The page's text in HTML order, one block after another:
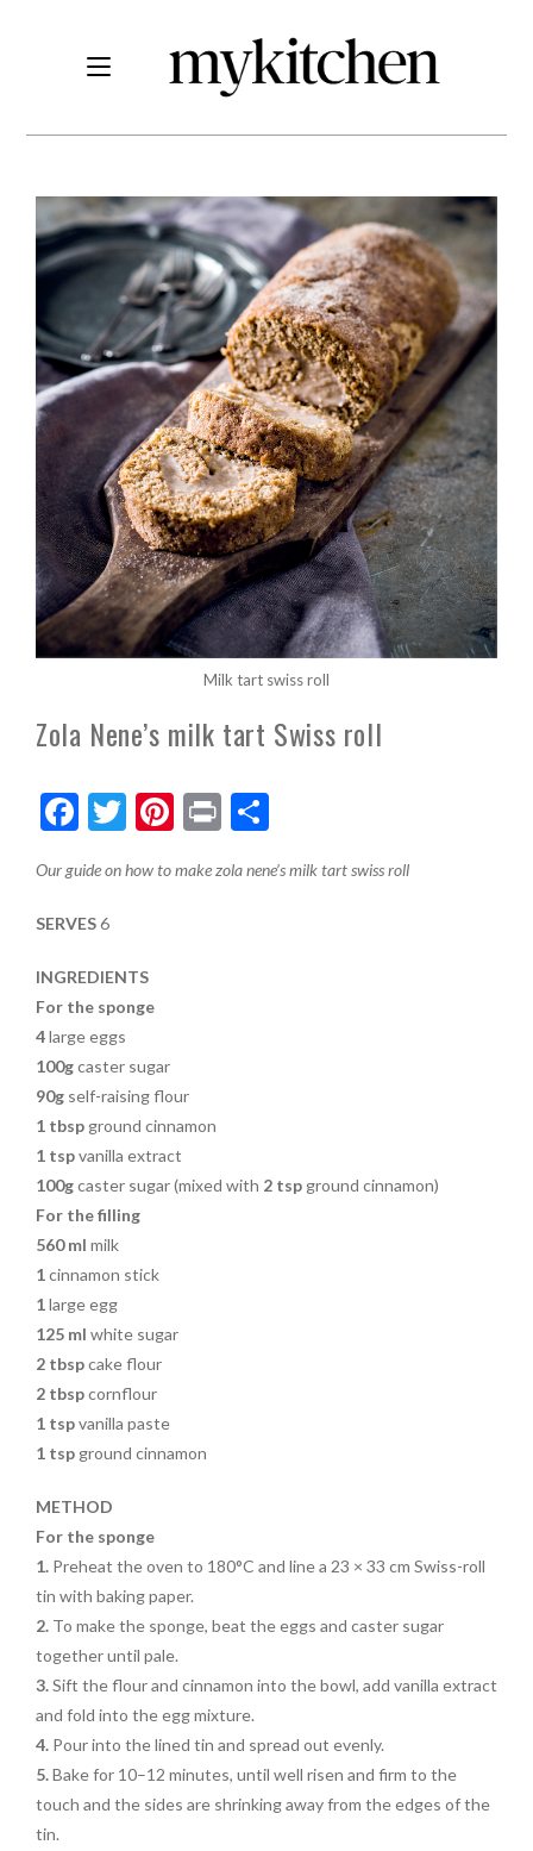
Milk tart swiss roll
Zola Nene’s milk tart Swiss roll
F
e
b
o
o
k
T
itt
Pi
er
Pr
t
S
ar
Our guide on how to make zola nene’s milk tart swiss roll
SERVES6
INGREDIENTS
For the sponge
4large eggs
100gcaster sugar
90gself-raising flour
1 tbspground cinnamon
1 tspvanilla extract
100gcaster sugar (mixed with 2 tspground cinnamon)
For the filling
560 ml milk
1cinnamon stick
1large egg
125 ml white sugar
2 tbspcake flour
2 tbspcornflour
1 tspvanilla paste
1 tspground cinnamon
METHOD
For the sponge
1.Preheat the oven to 180°C and line a 23 × 33 cm Swiss-roll
tin with baking paper.
2.To make the sponge, beat the eggs and caster sugar
together until pale.
3.Sift the flour and cinnamon into the bowl, add vanilla extract
and fold into the egg mixture.
4.Pour into the lined tin and spread out evenly.
5.Bake for 10–12 minutes, until well risen and firm to the
touch and the sides are shrinking awayfrom the edges of the
tin.